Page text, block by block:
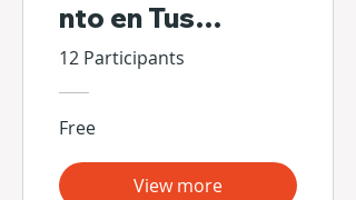
nto en Tus
Propias Manos
12 Participants
Free
View more